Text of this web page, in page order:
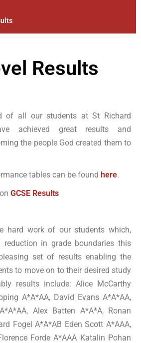
Results
of all our students at St Richard
achieved great results and
the people God created them to
tables can be found here.
GCSE Results
hard work of our students which,
reduction in grade boundaries this
set of results enabling the
to move on to their desired study
results include: Alice McCarthy
A*A*AA, David Evans A*A*AA,
Alex Batten A*A*A, Ronan
Fogel A*A*AB Eden Scott A*AAA,
Forde A*AAA Katalin Pohan